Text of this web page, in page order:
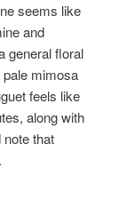
seems like
and
general floral
mimosa
feels like
along with
that